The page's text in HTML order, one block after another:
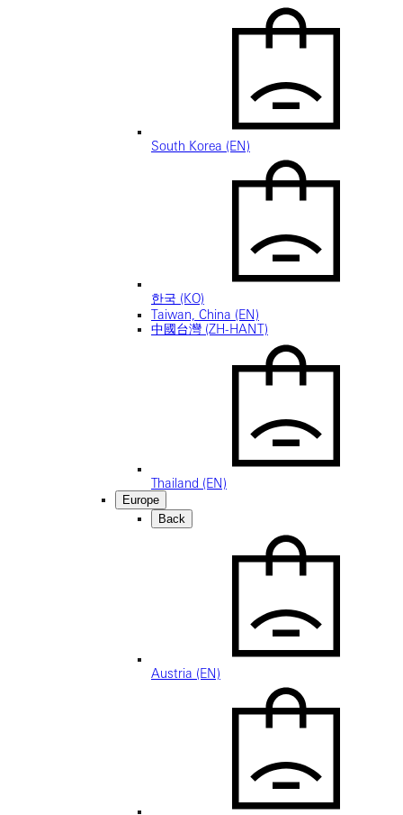
South Korea (EN)
한국 (KO)
Taiwan, China (EN)
中國台灣 (ZH-HANT)
Thailand (EN)
Europe
Back
Austria (EN)